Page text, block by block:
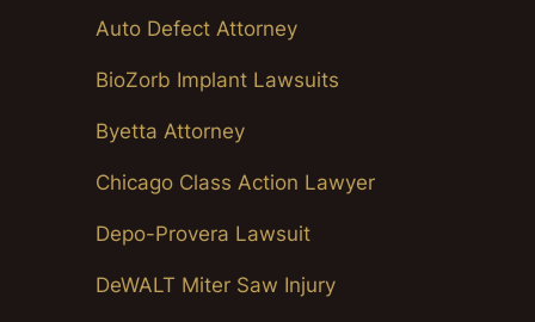
Auto Defect Attorney
BioZorb Implant Lawsuits
Byetta Attorney
Chicago Class Action Lawyer
Depo-Provera Lawsuit
DeWALT Miter Saw Injury